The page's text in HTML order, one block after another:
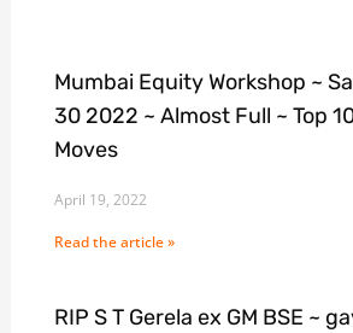
Mumbai Equity Workshop ~
30 2022 ~ Almost Full ~ Top
Moves
April 19, 2022
Read the article »
RIP S T Gerela ex GM BSE ~